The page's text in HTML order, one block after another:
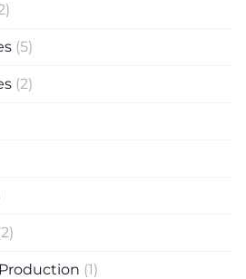
(5)
(2)
(1)